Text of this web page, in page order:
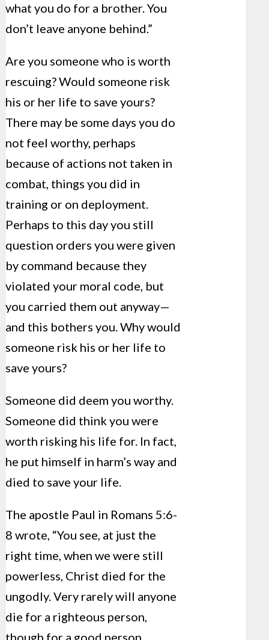
what you do for a brother. You
don’t leave anyone behind.”
Are you someone who is worth
rescuing? Would someone risk
his or her life to save yours?
There may be some days you do
not feel worthy, perhaps
because of actions not taken in
combat, things you did in
training or on deployment.
Perhaps to this day you still
question orders you were given
by command because they
violated your moral code, but
you carried them out anyway—
and this bothers you. Why would
someone risk his or her life to
save yours?
Someone did deem you worthy.
Someone did think you were
worth risking his life for. In fact,
he put himself in harm’s way and
died to save your life.
The apostle Paul in Romans 5:6-
8 wrote, “You see, at just the
right time, when we were still
powerless, Christ died for the
ungodly. Very rarely will anyone
die for a righteous person,
though for a good person